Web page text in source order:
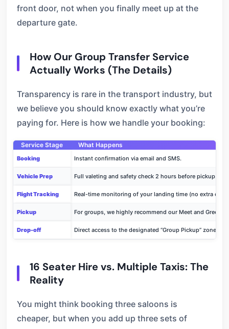
front door, not when you finally meet up at the
departure gate.
How Our Group Transfer Service
Actually Works (The Details)
Transparency is rare in the transport industry, but
we believe you should know exactly what you’re
paying for. Here is how we handle your booking:
Service Stage What Happens
Booking Instant confirmation via email and SMS.
Vehicle Prep Full valeting and safety check 2 hours before pickup.
Flight Tracking Real-time monitoring of your landing time (no extra
Pickup For groups, we highly recommend our Meet and Greet
Drop-off Direct access to the designated “Group Pickup” zones at
16 Seater Hire vs. Multiple Taxis: The
Reality
You might think booking three saloons is
cheaper, but when you add up three sets of